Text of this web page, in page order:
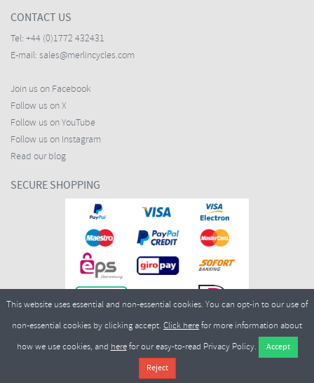
CONTACT US
Tel: +44 (0)1772 432431
E-mail: sales@merlincycles.com
Join us on Facebook
Follow us on X
Follow us on YouTube
Follow us on Instagram
Read our blog
SECURE SHOPPING
Merlin Cycles Ltd., Unit A4 Buckshaw Link, Ordnance Road, Buckshaw
Village, Chorley PR7 7EL United Kingdom
This website uses essential and non-essential cookies. You can opt-in to our use of
non-essential cookies by clicking accept. Click herefor more information about
how we use cookies, and herefor our easy-to-read Privacy Policy.